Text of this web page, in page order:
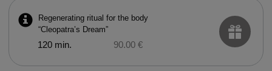
Regenerating ritual for the body
“Cleopatra’s Dream”
120 min. 90.00 €